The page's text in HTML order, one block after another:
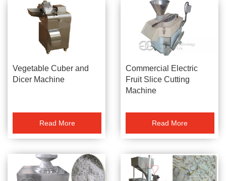
Vegetable Cuber and
Dicer Machine
Read More
Commercial Electric
Fruit Slice Cutting
Machine
Read More